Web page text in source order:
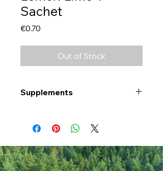
Sachet
€0.70
Out of Stock
Supplements